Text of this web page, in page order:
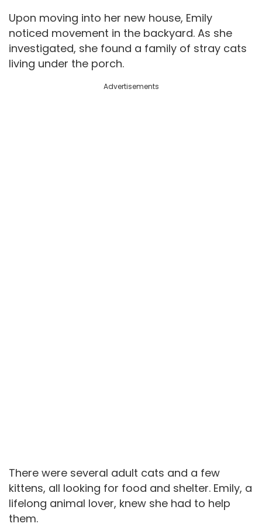
Upon moving into her new house, Emily
noticed movement in the backyard. As she
investigated, she found a family of stray cats
living under the porch.
Advertisements
There were several adult cats and a few
kittens, all looking for food and shelter. Emily, a
lifelong animal lover, knew she had to help
them.